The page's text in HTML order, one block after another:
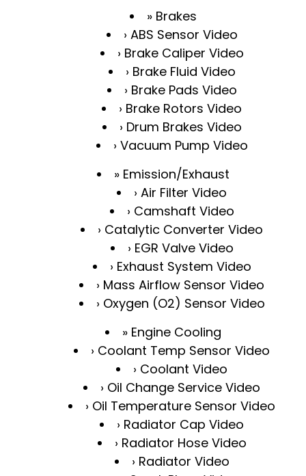
Brakes
ABS Sensor Video
Brake Caliper Video
Brake Fluid Video
Brake Pads Video
Brake Rotors Video
Drum Brakes Video
Vacuum Pump Video
Emission/Exhaust
Air Filter Video
Camshaft Video
Catalytic Converter Video
EGR Valve Video
Exhaust System Video
Mass Airflow Sensor Video
Oxygen (O2) Sensor Video
Engine Cooling
Coolant Temp Sensor Video
Coolant Video
Oil Change Service Video
Oil Temperature Sensor Video
Radiator Cap Video
Radiator Hose Video
Radiator Video